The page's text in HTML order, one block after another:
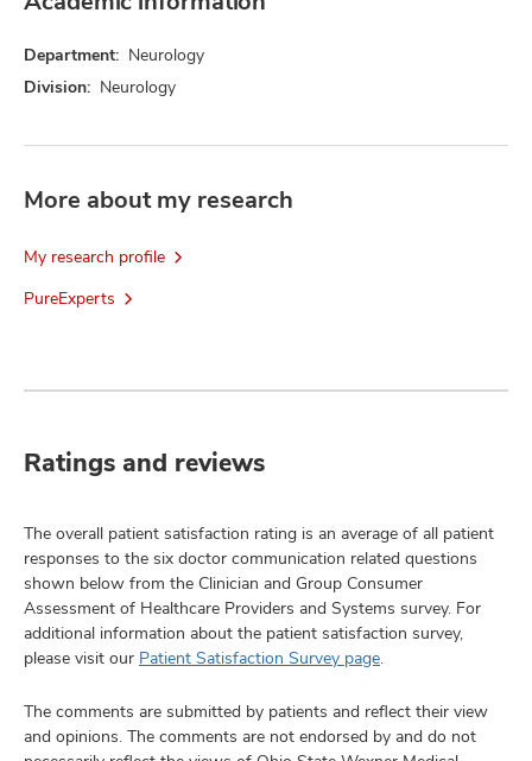
Department: Neurology
Division: Neurology
More about my research
My research profile
PureExperts
Ratings and reviews
The overall patient satisfaction rating is an average of all patient
responses to the six doctor communication related questions
shown below from the Clinician and Group Consumer
Assessment of Healthcare Providers and Systems survey. For
additional information about the patient satisfaction survey,
please visit our Patient Satisfaction Survey page.
The comments are submitted by patients and reflect their view
and opinions. The comments are not endorsed by and do not